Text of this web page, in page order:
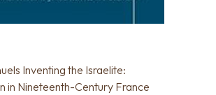
Inventing the Israelite:
in Nineteenth-Century France